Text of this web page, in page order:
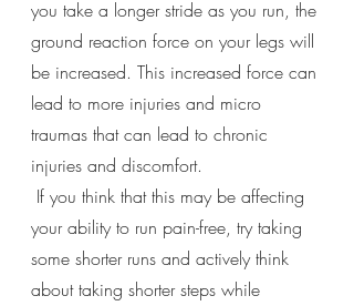
you take a longer stride as you run, the
ground reaction force on your legs will
be increased. This increased force can
lead to more injuries and micro
traumas that can lead to chronic
injuries and discomfort.
your ability to run pain-free, try taking
some shorter runs and actively think
about taking shorter steps while